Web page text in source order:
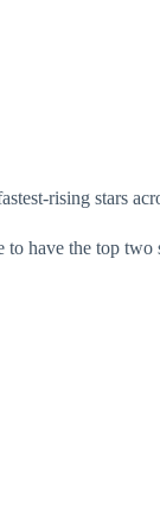
rising stars
to have the top two